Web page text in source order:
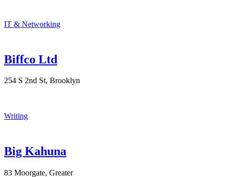
IT & Networking
Biffco Ltd
254 S 2nd St, Brooklyn
Writing
Big Kahuna
83 Moorgate, Greater